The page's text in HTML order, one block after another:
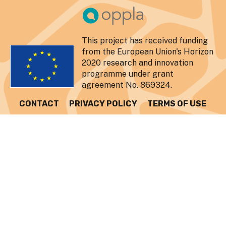
This project has received funding
from the European Union's Horizon
2020 research and innovation
programme under grant
agreement No. 869324.
CONTACT
PRIVACY POLICY TERMS OF USE